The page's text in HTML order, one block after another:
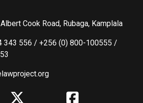
Cook Road, Rubaga, Kamplala
343 556 / +256 (0) 800-100555 /